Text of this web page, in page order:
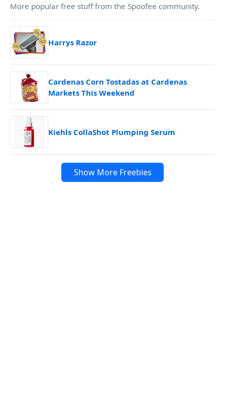
More popular free stuff from the Spoofee community.
Harrys Razor
Cardenas Corn Tostadas at Cardenas
Markets This Weekend
Kiehls CollaShot Plumping Serum
Show More Freebies